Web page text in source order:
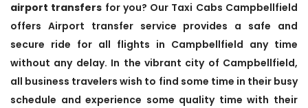
airport transfers for you? Our Taxi Cabs Campbellfield
offers Airport transfer service provides a safe and
secure ride for all flights in Campbellfield any time
without any delay. In the vibrant city of Campbellfield,
all business travelers wish to find some time in their busy
schedule and experience some quality time with their